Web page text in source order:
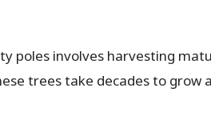
poles involves harvesting
trees take decades to